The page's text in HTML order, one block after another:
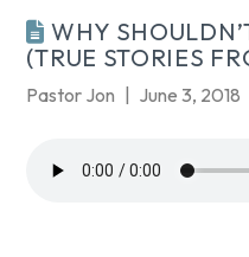
WHY
(TRUE STORIES
Pastor Jon June 3, 2018